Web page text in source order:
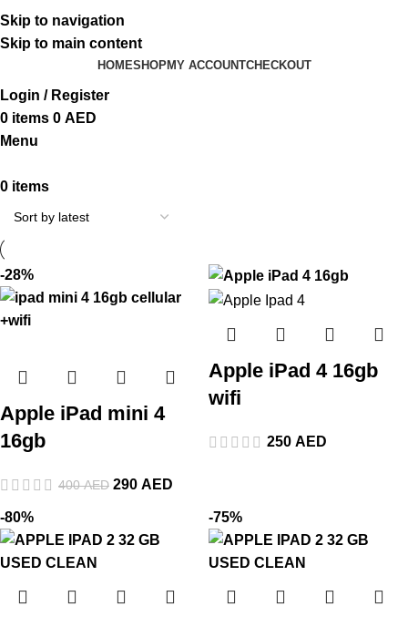
Skip to navigation
Skip to main content
ADD ANYTHING HERE OR JUST REMOVE IT…
HOMESHOPMY ACCOUNTCHECKOUT
Login / Register
0 items 0 AED
Menu
0 items
-28%
Apple iPad mini 4
16gb
400AED 290 AED
Apple iPad 4 16gb
wifi
250 AED
-80% -75%